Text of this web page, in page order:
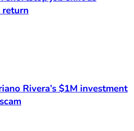
return
Rivera’s $1M investment